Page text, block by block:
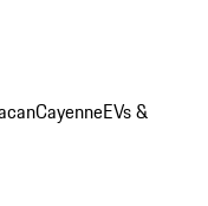
CayenneEVs &